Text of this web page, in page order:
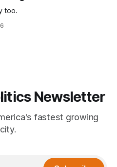
too.
Newsletter
fastest growing
city.